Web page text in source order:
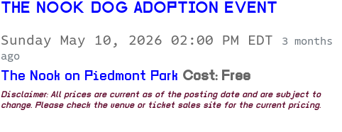
THE NOOK DOG ADOPTION EVENT
Sunday May 10, 2026 02:00 PM EDT
3 months
ago
The Nook on Piedmont Park Cost: Free
Disclaimer: All prices are current as of the posting date and are subject to
change. Please check the venue or ticket sales site for the current pricing.